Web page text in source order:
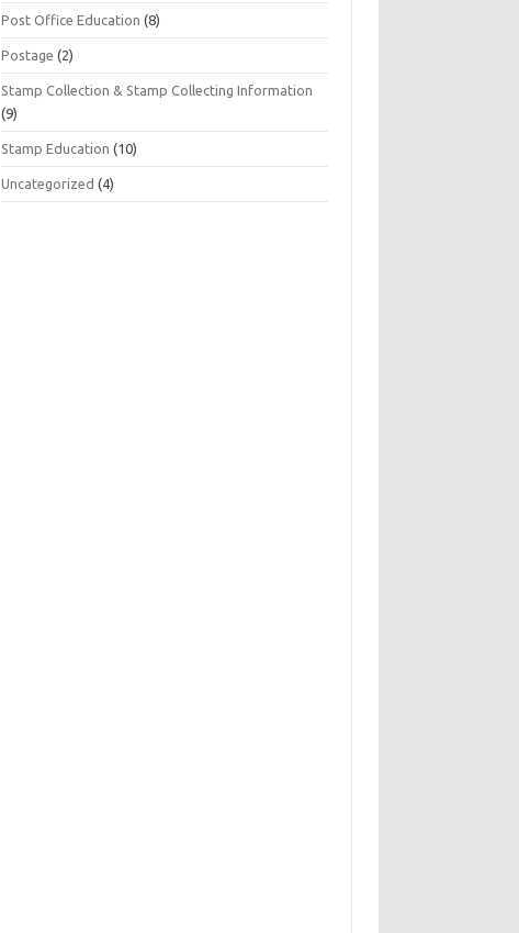
Post Office Education (8)
Postage (2)
Stamp Collection & Stamp Collecting Information
(9)
Stamp Education (10)
Uncategorized (4)